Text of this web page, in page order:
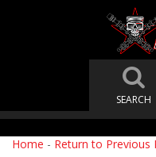
Home - Return to Previous